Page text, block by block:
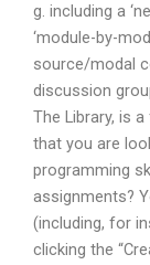
g. including a
‘module-by-
source/modal
discussion
The Library, is
that you are
programming
assignments?
(including, for
clicking the